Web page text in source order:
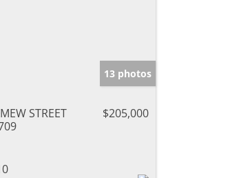
13 photos
STREET
$205,000